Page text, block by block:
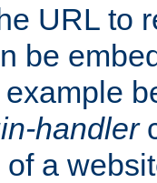
URL to
be
handler
a